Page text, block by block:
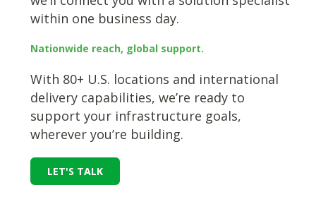
within one business day.
Nationwide reach, global support.
With 80+ U.S. locations and international
delivery capabilities, we’re ready to
support your infrastructure goals,
wherever you’re building.
LET'S TALK